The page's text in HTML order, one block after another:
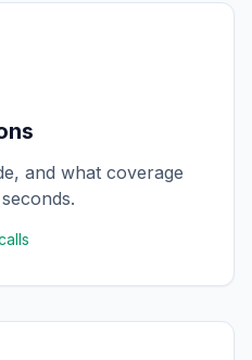
and what coverage